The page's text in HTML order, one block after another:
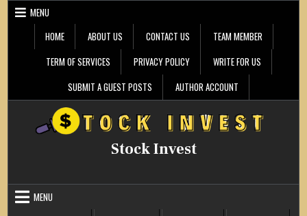
Skip
MENU
HOME
ABOUT US CONTACT US
TEAM MEMBER
TERM OF SERVICES
PRIVACY POLICY
WRITE FOR US
SUBMIT A GUEST POSTS
AUTHOR ACCOUNT
Stock Invest
MENU